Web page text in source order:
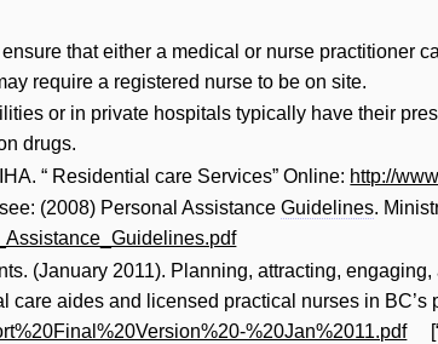
that either a medical or nurse practitioner
require a registered nurse to be on site.
or in private hospitals typically have their
drugs.
“ Residential care Services” Online: http://
(2008) Personal AssistanceGuidelines.
(January 2011). Planning, attracting,
care aides and licensed practical nurses in
%20Jan%2011.pdf